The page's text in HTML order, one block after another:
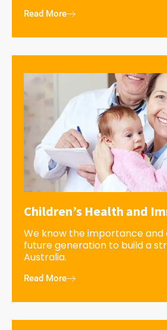
Read More
Children’s Health and
We know the importance
future generation to build a
Australia.
Read More